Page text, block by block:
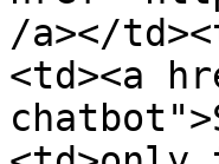
/a></
<td><a